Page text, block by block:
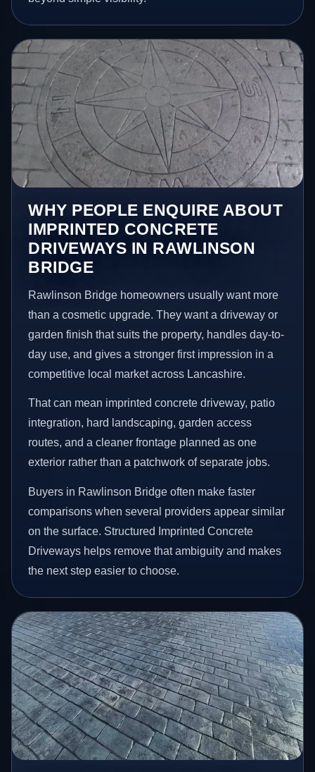
WHY PEOPLE ENQUIRE ABOUT
IMPRINTED CONCRETE
DRIVEWAYS IN RAWLINSON
BRIDGE
Rawlinson Bridge homeowners usually want more
than a cosmetic upgrade. They want a driveway or
garden finish that suits the property, handles day-to-
day use, and gives a stronger first impression in a
competitive local market across Lancashire.
That can mean imprinted concrete driveway, patio
integration, hard landscaping, garden access
routes, and a cleaner frontage planned as one
exterior rather than a patchwork of separate jobs.
Buyers in Rawlinson Bridge often make faster
comparisons when several providers appear similar
on the surface. Structured Imprinted Concrete
Driveways helps remove that ambiguity and makes
the next step easier to choose.